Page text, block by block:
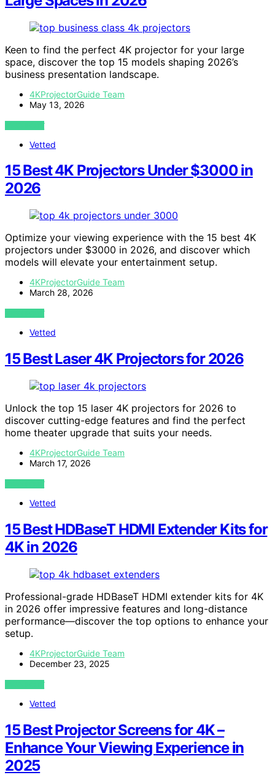
Keen to find the perfect 4K projector for your large
space, discover the top 15 models shaping 2026’s
business presentation landscape.
4KProjectorGuide Team
May 13, 2026
VIEW POST
Vetted
15 Best 4K Projectors Under $3000 in
2026
Optimize your viewing experience with the 15 best 4K
projectors under $3000 in 2026, and discover which
models will elevate your entertainment setup.
4KProjectorGuide Team
March 28, 2026
VIEW POST
Vetted
15 Best Laser 4K Projectors for 2026
Unlock the top 15 laser 4K projectors for 2026 to
discover cutting-edge features and find the perfect
home theater upgrade that suits your needs.
4KProjectorGuide Team
March 17, 2026
VIEW POST
Vetted
15 Best HDBaseT HDMI Extender Kits for
4K in 2026
Professional-grade HDBaseT HDMI extender kits for 4K
in 2026 offer impressive features and long-distance
performance—discover the top options to enhance your
setup.
4KProjectorGuide Team
December 23, 2025
VIEW POST
Vetted
15 Best Projector Screens for 4K –
Enhance Your Viewing Experience in
2025